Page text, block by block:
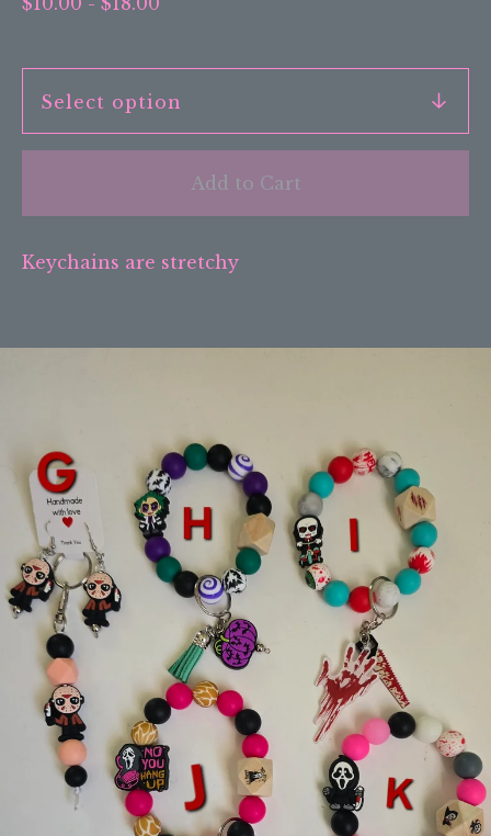
Add to Cart
Keychains are stretchy